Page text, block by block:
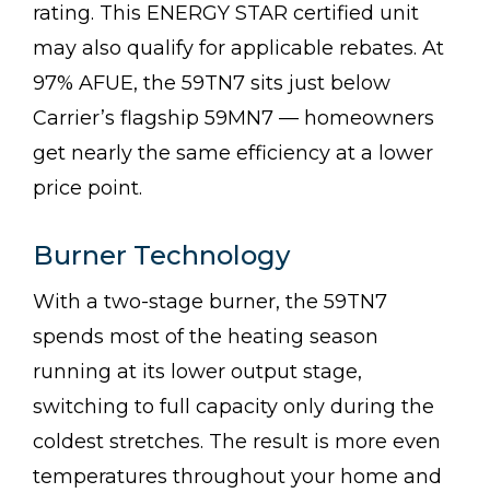
rating. This ENERGY STAR certified unit
may also qualify for applicable rebates. At
97% AFUE, the 59TN7 sits just below
Carrier’s flagship 59MN7 — homeowners
get nearly the same efficiency at a lower
price point.
Burner Technology
With a two-stage burner, the 59TN7
spends most of the heating season
running at its lower output stage,
switching to full capacity only during the
coldest stretches. The result is more even
temperatures throughout your home and